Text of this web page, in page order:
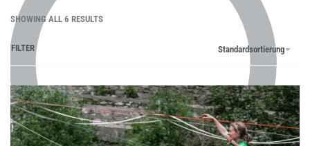
SHOWING ALL 6 RESULTS
Standardsortierung
FILTER